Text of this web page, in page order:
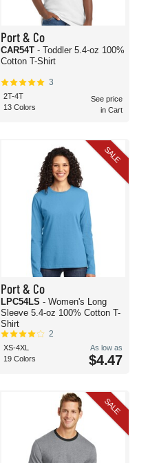
Port & Co
CAR54T - Toddler 5.4-oz 100%
Cotton T-Shirt
3
2T-4T
13 Colors
See price
in Cart
SALE
Port & Co
LPC54LS - Women's Long
Sleeve 5.4-oz 100% Cotton T-
Shirt
2
XS-4XL
19 Colors
As low as
$4.47
SALE